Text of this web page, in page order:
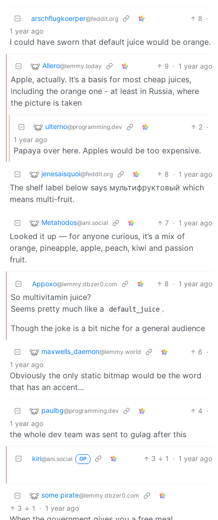
arschflugkoerper@feddit.org 8 ·
1 year ago
I could have sworn that default juice would be orange.
Allero@lemmy.today 9 · 1 year ago
Apple, actually. It’s a basis for most cheap juices,
including the orange one - at least in Russia, where
the picture is taken
ulterno@programming.dev 2 ·
1 year ago
Papaya over here. Apples would be too expensive.
jenesaisquoi@feddit.org 8 · 1 year ago
The shelf label below says мультифруктовый which
means multi-fruit.
Metahodos@ani.social 7 · 1 year ago
Looked it up — for anyone curious, it’s a mix of
orange, pineapple, apple, peach, kiwi and passion
fruit.
Appoxo@lemmy.dbzer0.com 8 · 1 year ago
So multivitamin juice?
Seems pretty much like a
default_juice .
Though the joke is a bit niche for a general audience
maxwells_daemon@lemmy.world 6 ·
1 year ago
Obviously the only static bitmap would be the word
that has an accent…
paulbg@programming.dev 4 ·
1 year ago
the whole dev team was sent to gulag after this
kiri@ani.social OP 3 1 · 1 year ago
some pirate@lemmy.dbzer0.com
3 1 · 1 year ago